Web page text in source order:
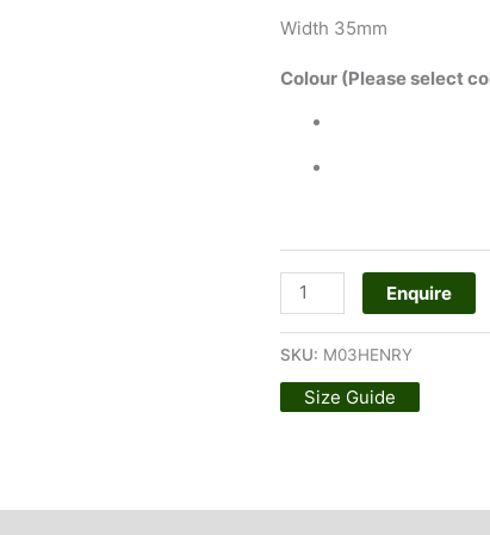
Width 35mm
Colour (Please select
Enquire
SKU: M03HENRY
Size Guide